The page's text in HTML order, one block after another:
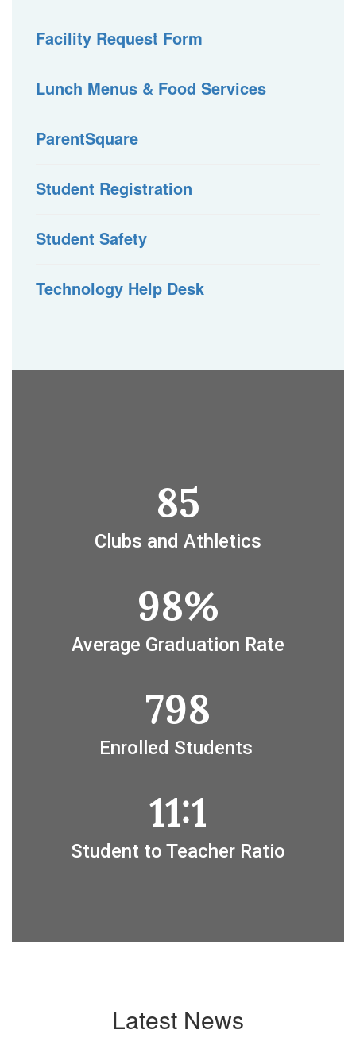
Facility Request Form
Lunch Menus & Food Services
ParentSquare
Student Registration
Student Safety
Technology Help Desk
85
Clubs and Athletics
98%
Average Graduation Rate
798
Enrolled Students
11:1
Student to Teacher Ratio
Latest News